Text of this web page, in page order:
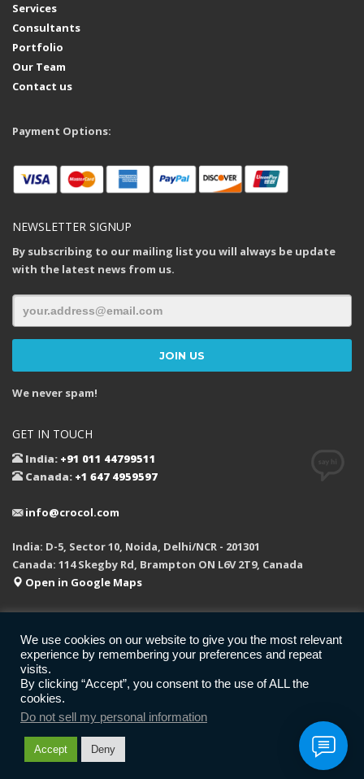
Services
Consultants
Portfolio
Our Team
Contact us
Payment Options:
NEWSLETTER SIGNUP
By subscribing to our mailing list you will always be update
with the latest news from us.
We never spam!
GET IN TOUCH
India: +91 011 44799511
Canada: +1 647 4959597
info@crocol.com
India: D-5, Sector 10, Noida, Delhi/NCR - 201301
Canada: 114 Skegby Rd, Brampton ON L6V 2T9, Canada
Open in Google Maps
REFUND POLICY PRIVACY POLICY LEGAL F.A.Q.
GET SOCIAL
CROCOL Inc.
We use cookies on our website to give you the most relevant
experience by remembering your preferences and repeat
visits.
By clicking “Accept”, you consent to the use of ALL the
cookies.
Do not sell my personal information
Accept Deny